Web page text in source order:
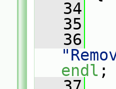
   34
   35
   36
endl ;